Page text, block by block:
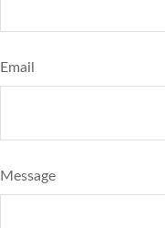
Email
Message